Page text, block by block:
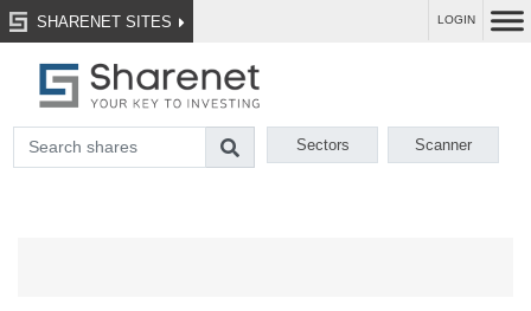
SHARENET SITES LOGIN
Sectors Scanner